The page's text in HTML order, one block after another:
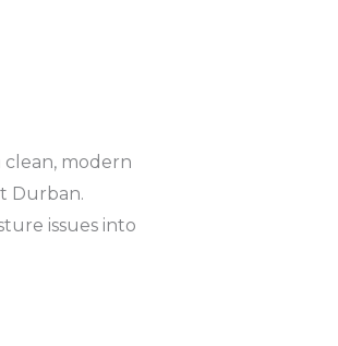
clean, modern
Durban.
issues into